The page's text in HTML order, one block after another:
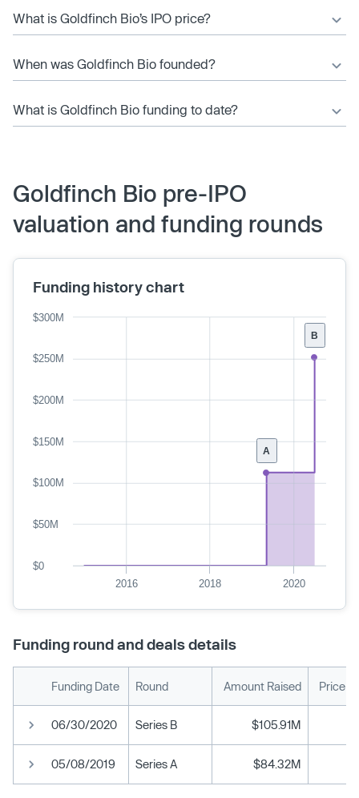
What is Goldfinch Bio’s IPO price?
When was Goldfinch Bio founded?
What is Goldfinch Bio funding to date?
Goldfinch Bio pre-IPO
valuation and funding rounds
Funding history chart
B
A
2016 2018 2020
$0
$50M
$100M
$150M
$200M
$250M
$300M
Funding round and deals details
Funding Date Round Amount Raised Price
06/30/2020 Series B $105.91M
05/08/2019 Series A $84.32M